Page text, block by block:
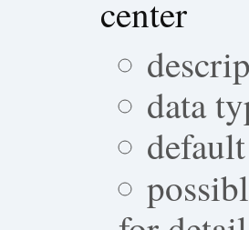
center
data